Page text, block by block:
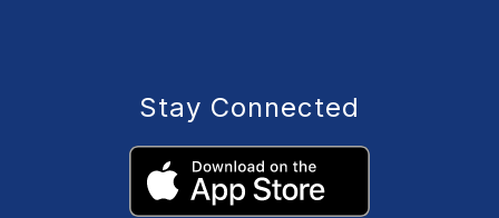
Stay Connected